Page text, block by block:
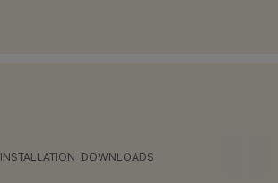
INSTALLATION DOWNLOADS